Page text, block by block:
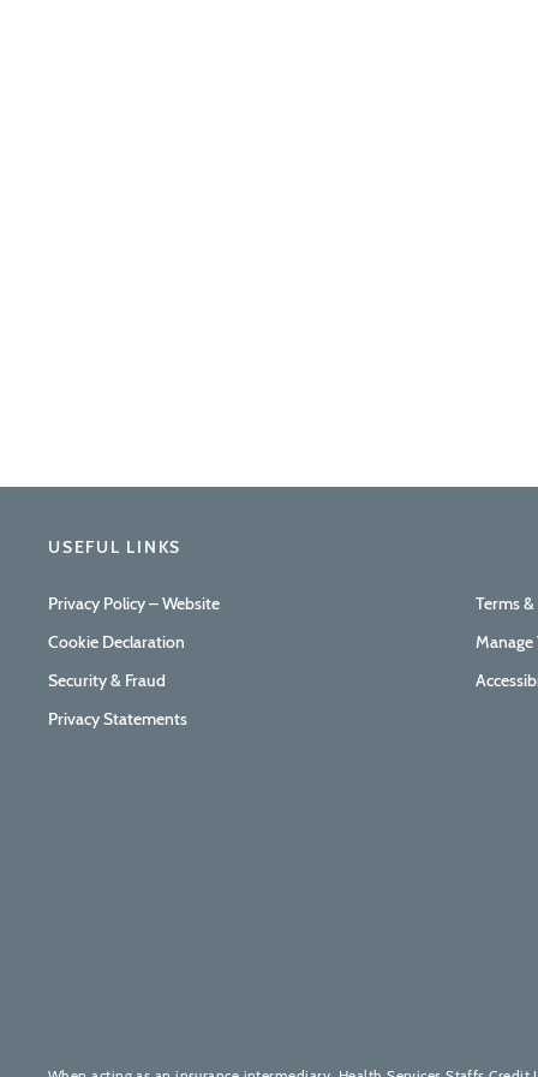
USEFUL LINKS
Privacy Policy – Website
Cookie Declaration
Security & Fraud
Privacy Statements
Terms
Manage